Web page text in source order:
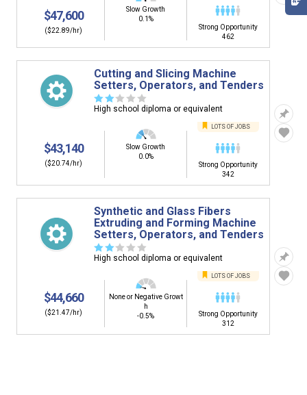
$47,600
($22.89/hr)
Slow Growth
0.1%
Strong Opportunity
462
Cutting and Slicing Machine
Setters, Operators, and Tenders
☆☆ ☆ ☆ ☆
High school diploma or equivalent
$43,140
($20.74/hr)
Slow Growth
0.0%
LOTS OF JOBS
Strong Opportunity
342
Synthetic and Glass Fibers
Extruding and Forming Machine
Setters, Operators, and Tenders
☆☆ ☆ ☆ ☆
High school diploma or equivalent
$44,660
($21.47/hr)
None or Negative Growt
h
-0.5%
LOTS OF JOBS
Strong Opportunity
312